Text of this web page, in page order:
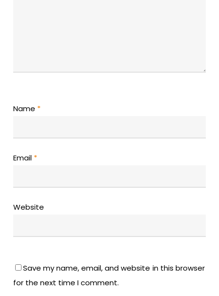
Name *
Email *
Website
Save my name, email, and website in this browser
for the next time I comment.